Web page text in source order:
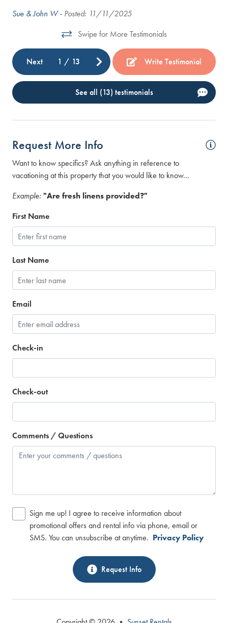
Sue & John W - Posted: 11/11/2025
Swipe for More Testimonials
Next 1 / 13 Write Testimonial
See all (13) testimonials
Request More Info
Want to know specifics? Ask anything in reference to
vacationing at this property that you would like to know...
Example: "Are fresh linens provided?"
First Name
Last Name
Email
Check-in
Check-out
Comments / Questions
Sign me up! I agree to receive information about
promotional offers and rental info via phone, email or
SMS. You can unsubscribe at anytime. Privacy Policy
Request Info